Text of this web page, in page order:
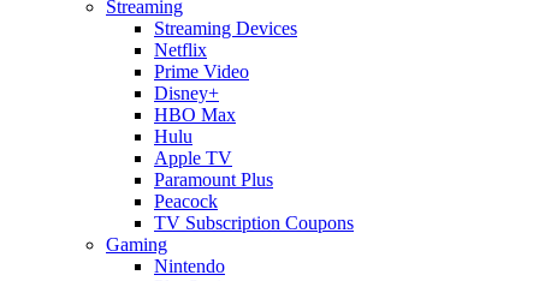
Streaming
Streaming Devices
Netflix
Prime Video
Disney+
HBO Max
Hulu
Apple TV
Paramount Plus
Peacock
TV Subscription Coupons
Gaming
Nintendo